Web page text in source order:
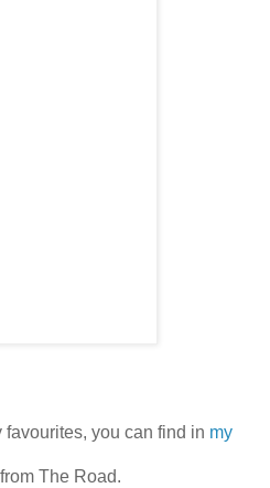
favourites, you can find in my
from The Road.